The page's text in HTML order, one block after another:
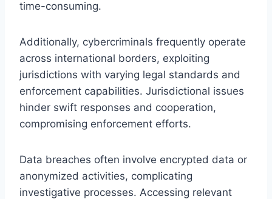
time-consuming.
Additionally, cybercriminals frequently operate
across international borders, exploiting
jurisdictions with varying legal standards and
enforcement capabilities. Jurisdictional issues
hinder swift responses and cooperation,
compromising enforcement efforts.
Data breaches often involve encrypted data or
anonymized activities, complicating
investigative processes. Accessing relevant